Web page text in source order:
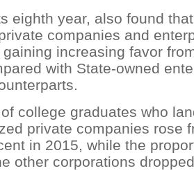
eighth year, also found
companies and
increasing favor
with State-owned
college graduates who
private companies rose
in 2015, while the
other corporations